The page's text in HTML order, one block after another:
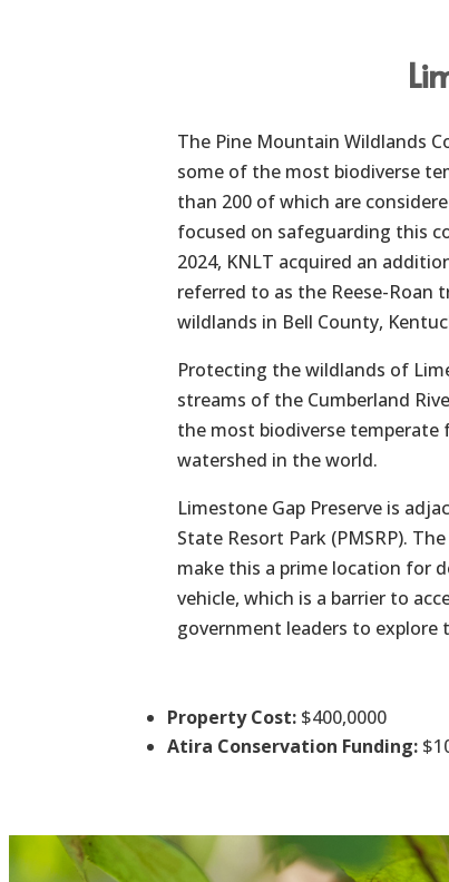
The Pine Mountain Wildlands
some of the most biodiverse
than 200 of which are
focused on safeguarding this
2024, KNLT acquired an
referred to as the Reese-Roan
wildlands in Bell County,
Protecting the wildlands of
streams of the Cumberland
the most biodiverse temperate
watershed in the world.
Limestone Gap Preserve is
State Resort Park (PMSRP).
make this a prime location for
vehicle, which is a barrier to
government leaders to
Property Cost: $400,0000
Atira Conservation Funding: